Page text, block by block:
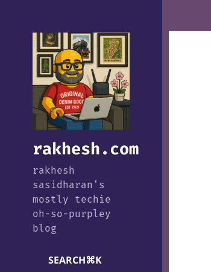
rakhesh.com
rakhesh
sasidharan's
mostly techie
oh-so-purpley
blog
SEARCH⌘K